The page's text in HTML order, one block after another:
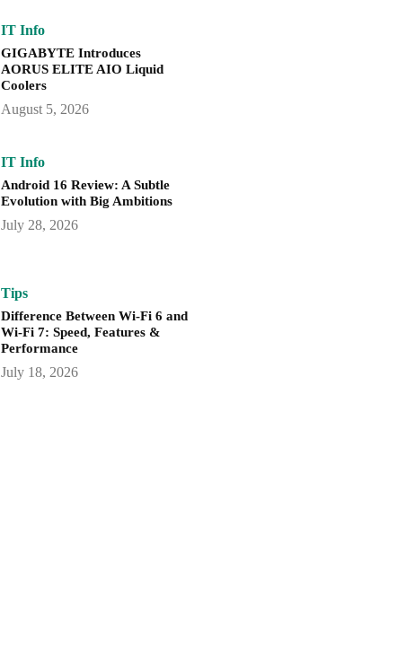
IT Info
GIGABYTE Introduces
AORUS ELITE AIO Liquid
Coolers
August 5, 2026
IT Info
Android 16 Review: A Subtle
Evolution with Big Ambitions
July 28, 2026
Tips
Difference Between Wi-Fi 6 and
Wi-Fi 7: Speed, Features &
Performance
July 18, 2026